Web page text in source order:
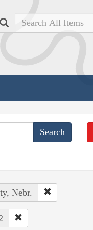
Search
Nebr.